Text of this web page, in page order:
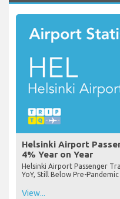
Helsinki Airport
4% Year on Year
Helsinki Airport Passenger
YoY, Still Below Pre-Pandemic
View...